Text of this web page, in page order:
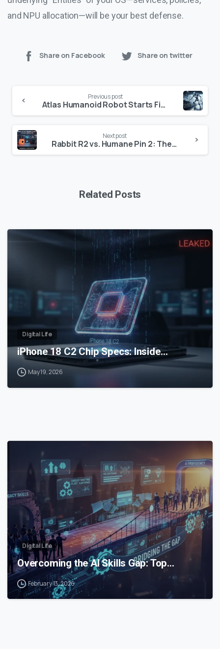
and NPU allocation—will be your best defense.
Share on Facebook Share on twitter
Reading
Previous post
Atlas Humanoid Robot Starts Field Tests at Hyundai
Next post
Rabbit R2 vs. Humane Pin 2: The Definitive 2026 Comparison
Related Posts
0
Digital Life
iPhone 18 C2 Chip Specs: Inside…
May 19, 2026
0
Digital Life
Overcoming the AI Skills Gap: Top…
February 13, 2026